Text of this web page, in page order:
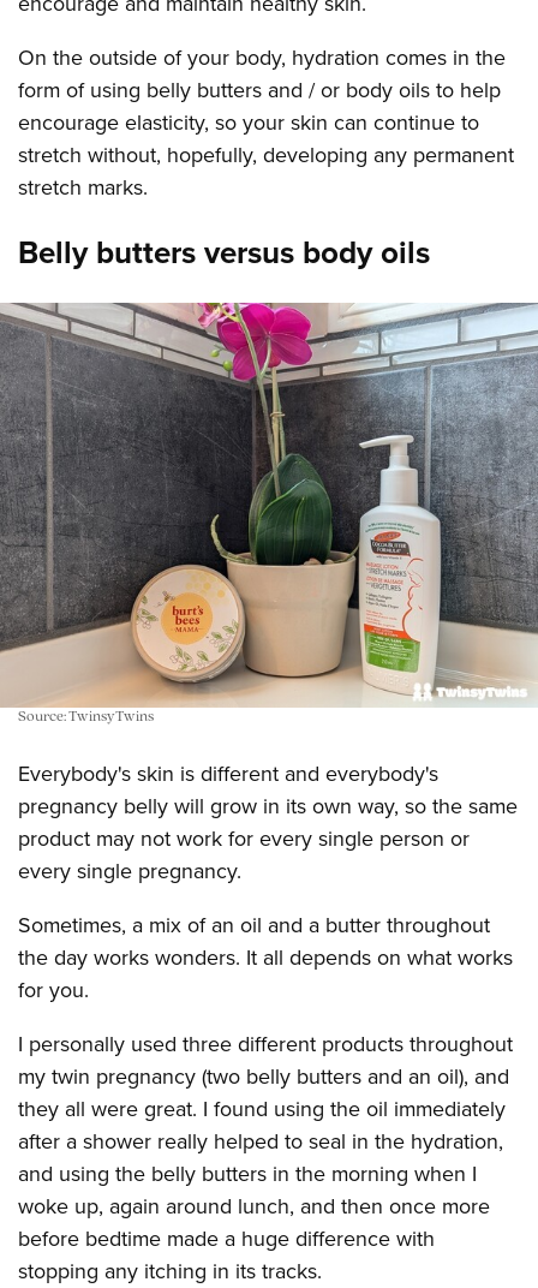
On the outside of your body, hydration comes in the
form of using belly butters and / or body oils to help
encourage elasticity, so your skin can continue to
stretch without, hopefully, developing any permanent
stretch marks.
Belly butters versus body oils
Source: TwinsyTwins
Everybody's skin is different and everybody's
pregnancy belly will grow in its own way, so the same
product may not work for every single person or
every single pregnancy.
Sometimes, a mix of an oil and a butter throughout
the day works wonders. It all depends on what works
for you.
I personally used three different products throughout
my twin pregnancy (two belly butters and an oil), and
they all were great. I found using the oil immediately
after a shower really helped to seal in the hydration,
and using the belly butters in the morning when I
woke up, again around lunch, and then once more
before bedtime made a huge difference with
stopping any itching in its tracks.